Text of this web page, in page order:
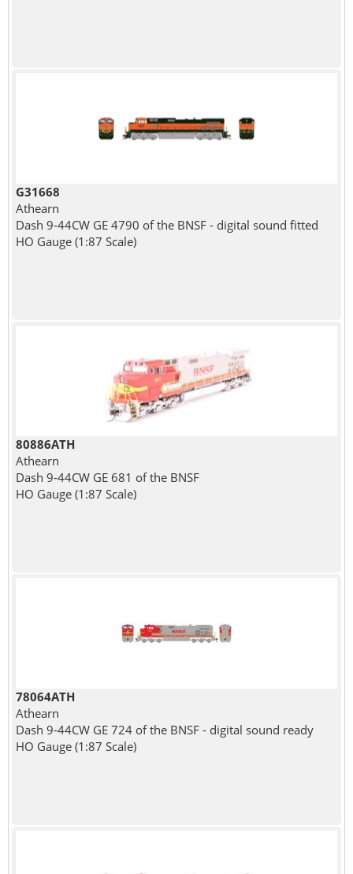
G31668
Athearn
Dash 9-44CW GE 4790 of the BNSF - digital sound fitted
HO Gauge (1:87 Scale)
80886ATH
Athearn
Dash 9-44CW GE 681 of the BNSF
HO Gauge (1:87 Scale)
78064ATH
Athearn
Dash 9-44CW GE 724 of the BNSF - digital sound ready
HO Gauge (1:87 Scale)